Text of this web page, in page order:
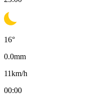
16°
0.0mm
11km/h
00:00